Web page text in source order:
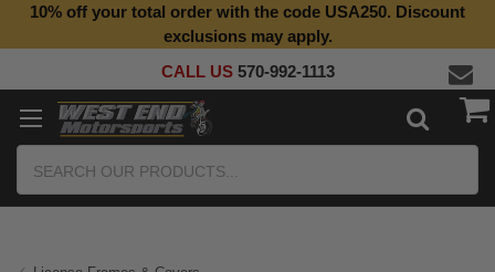
Top Quality Aftermarket Motorcycle Parts
10% off your total order with the code USA250. Discount
exclusions may apply.
CALL US 570-992-1113